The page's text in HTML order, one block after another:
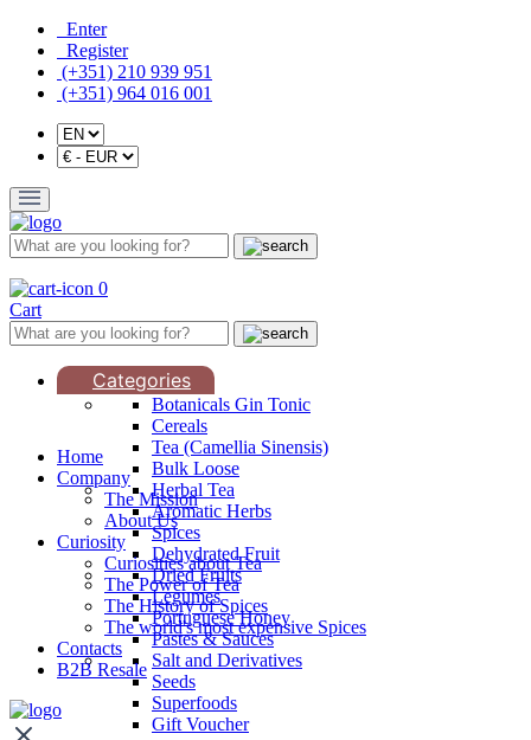
Enter
Register
(+351) 210 939 951
(+351) 964 016 001
0
Cart
Categories
Botanicals Gin Tonic
Cereals
Tea (Camellia Sinensis)
Bulk Loose
Herbal Tea
Aromatic Herbs
Spices
Dehydrated Fruit
Dried Fruits
Legumes
Portuguese Honey
Pastes & Sauces
Salt and Derivatives
Seeds
Superfoods
Gift Voucher
Home
Company
The Mission
About Us
Curiosity
Curiosities about Tea
The Power of Tea
The History of Spices
The world's most expensive Spices
Contacts
B2B Resale